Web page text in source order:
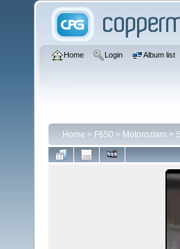
Home Login Album list
Home > F650 > Motoroztam >